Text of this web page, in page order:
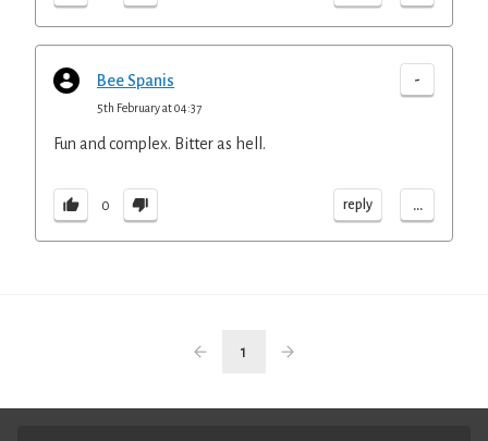
Bee Spanis -
5th February at 04:37
Fun and complex. Bitter as hell.
0 reply ...
1